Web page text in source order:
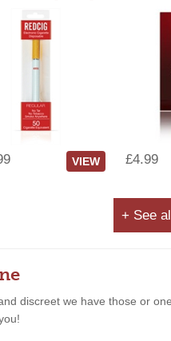
VIEW £4.99
+ See
discreet we have those or